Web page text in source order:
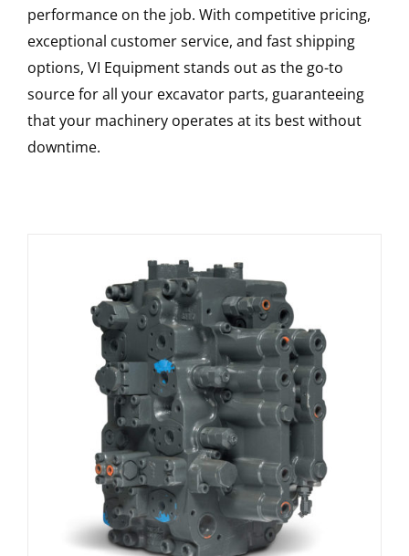
performance on the job. With competitive pricing,
exceptional customer service, and fast shipping
options, VI Equipment stands out as the go-to
source for all your excavator parts, guaranteeing
that your machinery operates at its best without
downtime.